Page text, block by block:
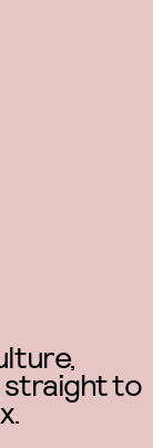
straight to